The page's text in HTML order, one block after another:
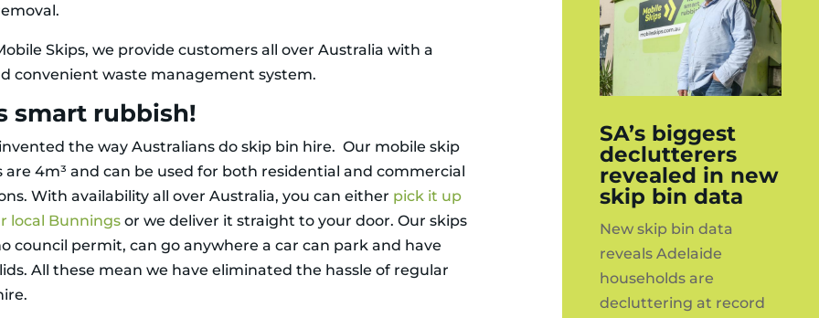
Skips, we provide customers all over Australia with a
convenient waste management system.
smart rubbish!
the way Australians do skip bin hire. Our mobile skip
are 4m³ and can be used for both residential and commercial
With availability all over Australia, you can either pick it up
local Bunnings or we deliver it straight to your door. Our skips
council permit, can go anywhere a car can park and have
All these mean we have eliminated the hassle of regular
SA’s biggest
declutterers
revealed in new
skip bin data
New skip bin data
reveals Adelaide
households are
decluttering at record